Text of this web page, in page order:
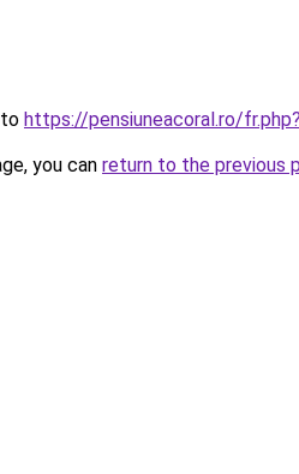
https://pensiuneacoral.ro/
you can return to the previous